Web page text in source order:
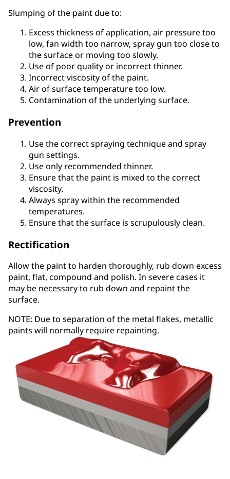
Slumping of the paint due to:
Excess thickness of application, air pressure too
low, fan width too narrow, spray gun too close to
the surface or moving too slowly.
Use of poor quality or incorrect thinner.
Incorrect viscosity of the paint.
Air of surface temperature too low.
Contamination of the underlying surface.
Prevention
Use the correct spraying technique and spray
gun settings.
Use only recommended thinner.
Ensure that the paint is mixed to the correct
viscosity.
Always spray within the recommended
temperatures.
Ensure that the surface is scrupulously clean.
Rectification
Allow the paint to harden thoroughly, rub down excess
paint, flat, compound and polish. In severe cases it
may be necessary to rub down and repaint the
surface.
NOTE: Due to separation of the metal flakes, metallic
paints will normally require repainting.